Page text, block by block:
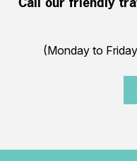
(Monday to